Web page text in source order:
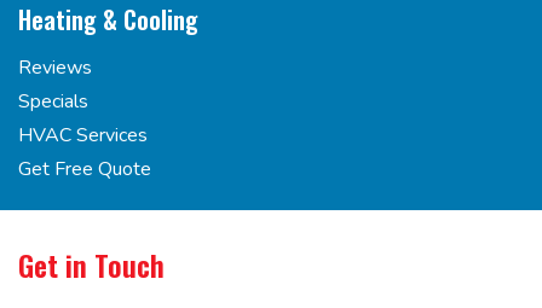
Heating & Cooling
Reviews
Specials
HVAC Services
Get Free Quote
Get in Touch